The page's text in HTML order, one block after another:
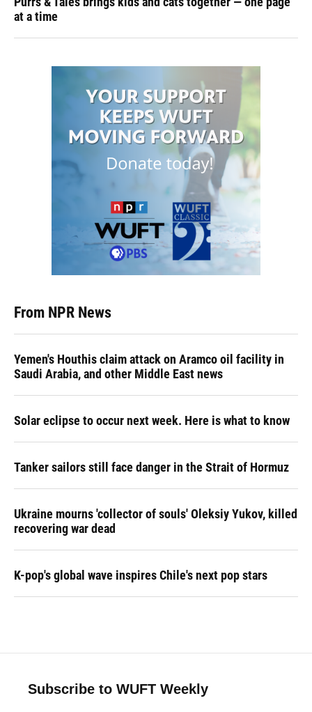
at a time
From NPR News
Yemen's Houthis claim attack on Aramco oil facility in
Saudi Arabia, and other Middle East news
Solar eclipse to occur next week. Here is what to know
Tanker sailors still face danger in the Strait of Hormuz
Ukraine mourns 'collector of souls' Oleksiy Yukov, killed
recovering war dead
K-pop's global wave inspires Chile's next pop stars
Subscribe to WUFT Weekly